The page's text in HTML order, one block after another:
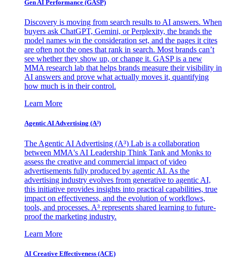
Gen AI Performance (GASP)
Discovery is moving from search results to AI answers. When
buyers ask ChatGPT, Gemini, or Perplexity, the brands the
model names win the consideration set, and the pages it cites
are often not the ones that rank in search. Most brands can’t
see whether they show up, or change it. GASP is a new
MMA research lab that helps brands measure their visibility in
AI answers and prove what actually moves it, quantifying
how much is in their control.
Learn More
Agentic AI Advertising (A³)
The Agentic AI Advertising (A³) Lab is a collaboration
between MMA's AI Leadership Think Tank and Monks to
assess the creative and commercial impact of video
advertisements fully produced by agentic AI. As the
advertising industry evolves from generative to agentic AI,
this initiative provides insights into practical capabilities, true
impact on effectiveness, and the evolution of workflows,
tools, and processes. A³ represents shared learning to future-
proof the marketing industry.
Learn More
AI Creative Effectiveness (ACE)